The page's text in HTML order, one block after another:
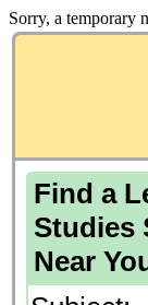
Sorry, a temporary
Find a
Studies
Near